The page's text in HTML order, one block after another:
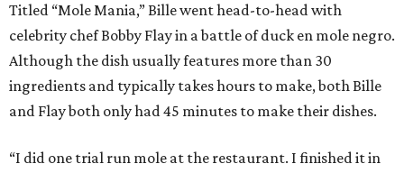
Titled “Mole Mania,” Bille went head-to-head with
celebrity chef Bobby Flay in a battle of duck en mole negro.
Although the dish usually features more than 30
ingredients and typically takes hours to make, both Bille
and Flay both only had 45 minutes to make their dishes.
“I did one trial run mole at the restaurant. I finished it in